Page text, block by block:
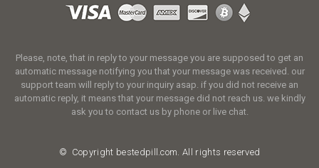
Please, note, that in reply to your message you are supposed to get an
automatic message notifying you that your message was received. our
support team will reply to your inquiry asap. if you did not receive an
automatic reply, it means that your message did not reach us. we kindly
ask you to contact us by phone or live chat.
© Copyright bestedpill.com. All rights reserved